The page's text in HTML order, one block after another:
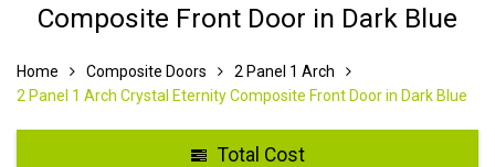
Composite Front Door in Dark Blue
Home Composite Doors
2 Panel 1 Arch
2 Panel 1 Arch Crystal Eternity Composite Front Door in Dark Blue
Total Cost